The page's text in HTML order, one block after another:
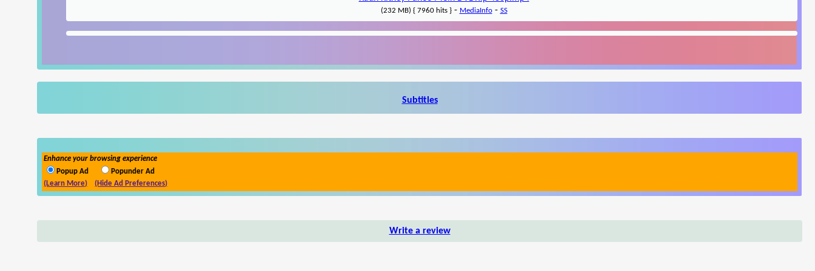
(232 MB) { 7960 hits }- MediaInfo- SS
Subtitles
Enhance your browsing experience
Popup Ad
Popunder Ad
(Learn More)
(Hide Ad Preferences)
Write a review